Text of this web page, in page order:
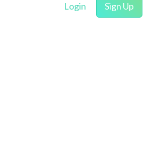
Login Sign Up